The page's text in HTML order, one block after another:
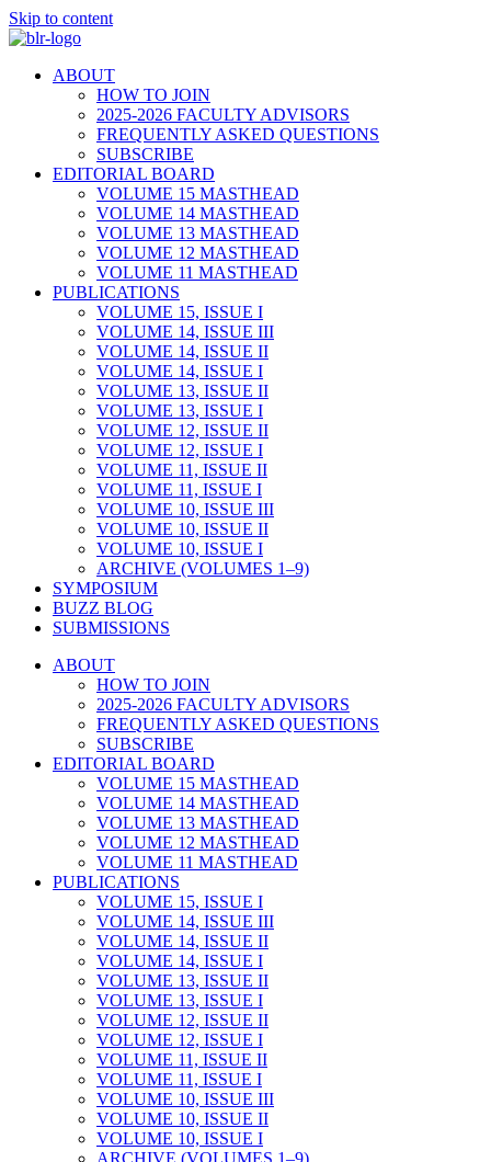
Skip to content
ABOUT
HOW TO JOIN
2025-2026 FACULTY ADVISORS
FREQUENTLY ASKED QUESTIONS
SUBSCRIBE
EDITORIAL BOARD
VOLUME 15 MASTHEAD
VOLUME 14 MASTHEAD
VOLUME 13 MASTHEAD
VOLUME 12 MASTHEAD
VOLUME 11 MASTHEAD
PUBLICATIONS
VOLUME 15, ISSUE I
VOLUME 14, ISSUE III
VOLUME 14, ISSUE II
VOLUME 14, ISSUE I
VOLUME 13, ISSUE II
VOLUME 13, ISSUE I
VOLUME 12, ISSUE II
VOLUME 12, ISSUE I
VOLUME 11, ISSUE II
VOLUME 11, ISSUE I
VOLUME 10, ISSUE III
VOLUME 10, ISSUE II
VOLUME 10, ISSUE I
ARCHIVE (VOLUMES 1–9)
SYMPOSIUM
BUZZ BLOG
SUBMISSIONS
ABOUT
HOW TO JOIN
2025-2026 FACULTY ADVISORS
FREQUENTLY ASKED QUESTIONS
SUBSCRIBE
EDITORIAL BOARD
VOLUME 15 MASTHEAD
VOLUME 14 MASTHEAD
VOLUME 13 MASTHEAD
VOLUME 12 MASTHEAD
VOLUME 11 MASTHEAD
PUBLICATIONS
VOLUME 15, ISSUE I
VOLUME 14, ISSUE III
VOLUME 14, ISSUE II
VOLUME 14, ISSUE I
VOLUME 13, ISSUE II
VOLUME 13, ISSUE I
VOLUME 12, ISSUE II
VOLUME 12, ISSUE I
VOLUME 11, ISSUE II
VOLUME 11, ISSUE I
VOLUME 10, ISSUE III
VOLUME 10, ISSUE II
VOLUME 10, ISSUE I
ARCHIVE (VOLUMES 1–9)